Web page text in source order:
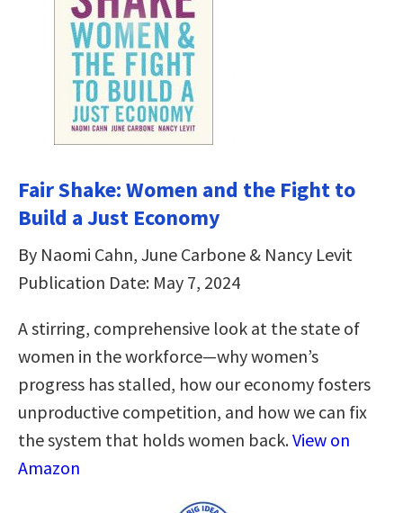
Fair Shake: Women and the Fight to
Build a Just Economy
By Naomi Cahn, June Carbone & Nancy Levit
Publication Date: May 7, 2024
A stirring, comprehensive look at the state of
women in the workforce—why women’s
progress has stalled, how our economy fosters
unproductive competition, and how we can fix
the system that holds women back.View on
Amazon